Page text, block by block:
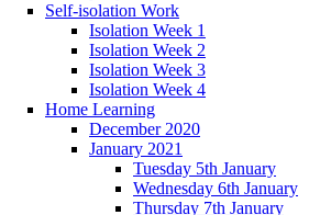
Self-isolation Work
Isolation Week 1
Isolation Week 2
Isolation Week 3
Isolation Week 4
Home Learning
December 2020
January 2021
Tuesday 5th January
Wednesday 6th January
Thursday 7th January